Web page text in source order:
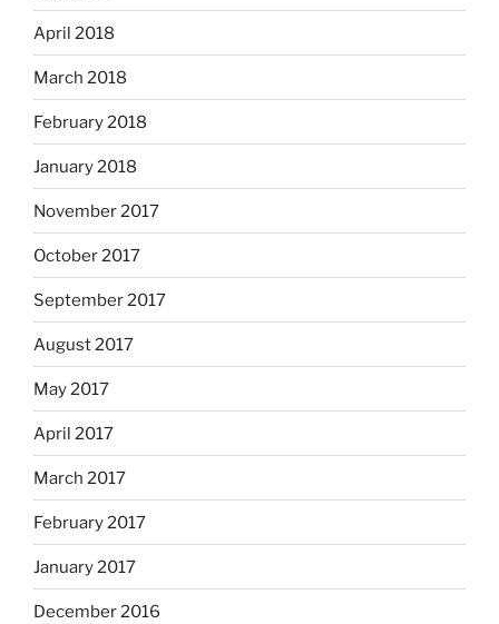
April 2018
March 2018
February 2018
January 2018
November 2017
October 2017
September 2017
August 2017
May 2017
April 2017
March 2017
February 2017
January 2017
December 2016